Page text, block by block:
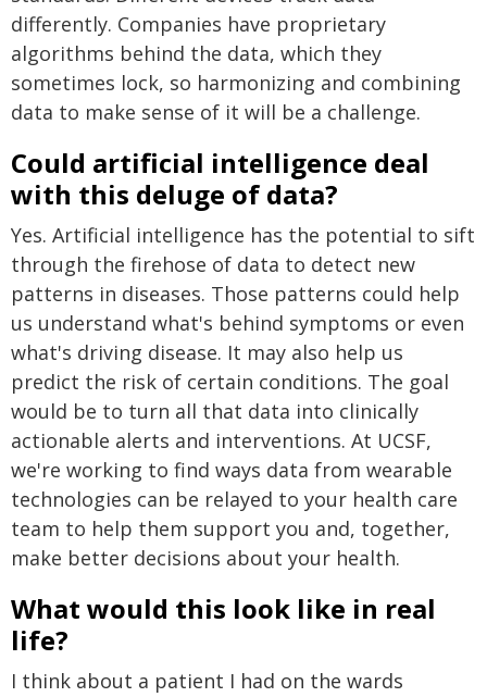
differently. Companies have proprietary
algorithms behind the data, which they
sometimes lock, so harmonizing and combining
data to make sense of it will be a challenge.
Could artificial intelligence deal
with this deluge of data?
Yes. Artificial intelligence has the potential to sift
through the firehose of data to detect new
patterns in diseases. Those patterns could help
us understand what's behind symptoms or even
what's driving disease. It may also help us
predict the risk of certain conditions. The goal
would be to turn all that data into clinically
actionable alerts and interventions. At UCSF,
we're working to find ways data from wearable
technologies can be relayed to your health care
team to help them support you and, together,
make better decisions about your health.
What would this look like in real
life?
I think about a patient I had on the wards